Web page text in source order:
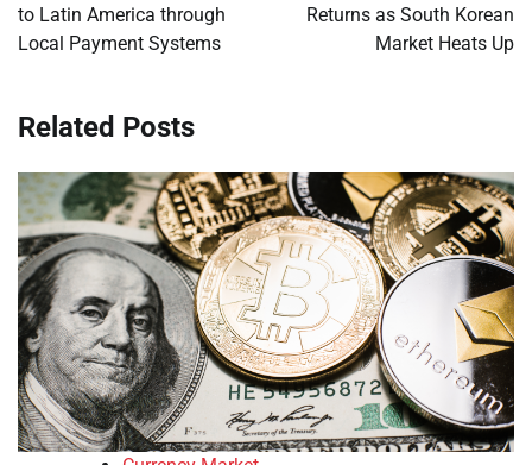
to Latin America through
Local Payment Systems
Returns as South Korean
Market Heats Up
Related Posts